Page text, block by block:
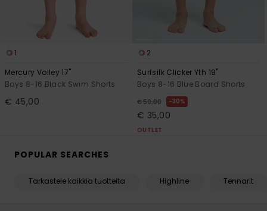
1
Mercury Volley 17"
Boys 8-16 Black Swim Shorts
€ 45,00
2
Surfsilk Clicker Yth 19"
Boys 8-16 Blue Board Shorts
€ 50,00 30%
€ 35,00
OUTLET
POPULAR SEARCHES
Tarkastele kaikkia tuotteita Highline Tennarit